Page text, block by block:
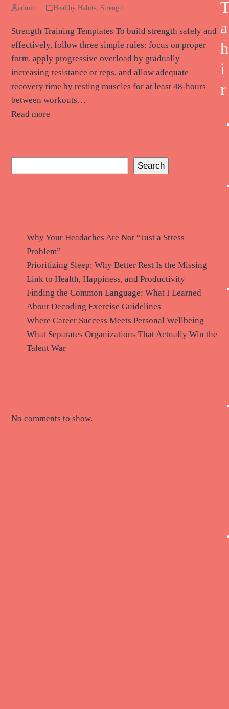
admin Healthy Habits, Strength
Strength Training Templates To build strength safely and
effectively, follow three simple rules: focus on proper
form, apply progressive overload by gradually
increasing resistance or reps, and allow adequate
recovery time by resting muscles for at least 48-hours
between workouts…
Read more
Search
Why Your Headaches Are Not “Just a Stress
Problem”
Prioritizing Sleep: Why Better Rest Is the Missing
Link to Health, Happiness, and Productivity
Finding the Common Language: What I Learned
About Decoding Exercise Guidelines
Where Career Success Meets Personal Wellbeing
What Separates Organizations That Actually Win the
Talent War
No comments to show.
a
h
i
r